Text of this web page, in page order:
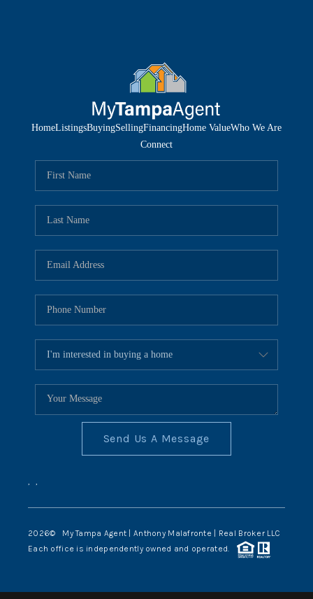
HomeListingsBuyingSellingFinancingHome ValueWho We Are
Connect
Send Us A Message
, ,
2026© My Tampa Agent | Anthony Malafronte | Real Broker LLC
Each office is independently owned and operated.